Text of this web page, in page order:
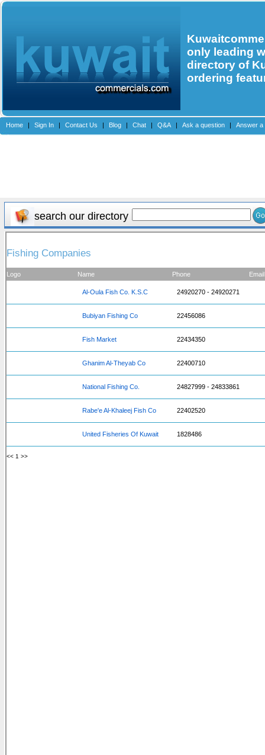
only leading
directory of
ordering
Home | Sign In | Contact Us | Blog | Chat | Q&A | Ask a question | Answer a
search our directory